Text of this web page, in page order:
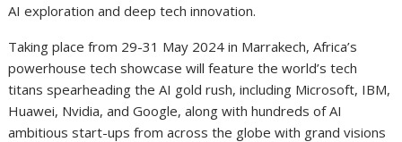
AI exploration and deep tech innovation.
Taking place from 29-31 May 2024 in Marrakech, Africa’s
powerhouse tech showcase will feature the world’s tech
titans spearheading the AI gold rush, including Microsoft, IBM,
Huawei, Nvidia, and Google, along with hundreds of AI
ambitious start-ups from across the globe with grand visions